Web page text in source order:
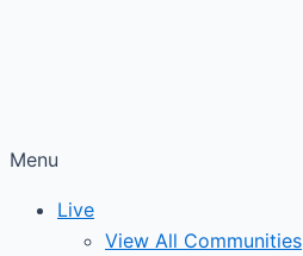
Menu
Live
View All Communities